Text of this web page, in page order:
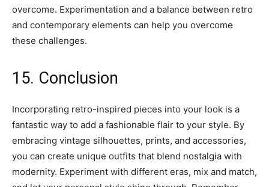
overcome. Experimentation and a balance between retro
and contemporary elements can help you overcome
these challenges.
15. Conclusion
Incorporating retro-inspired pieces into your look is a
fantastic way to add a fashionable flair to your style. By
embracing vintage silhouettes, prints, and accessories,
you can create unique outfits that blend nostalgia with
modernity. Experiment with different eras, mix and match,